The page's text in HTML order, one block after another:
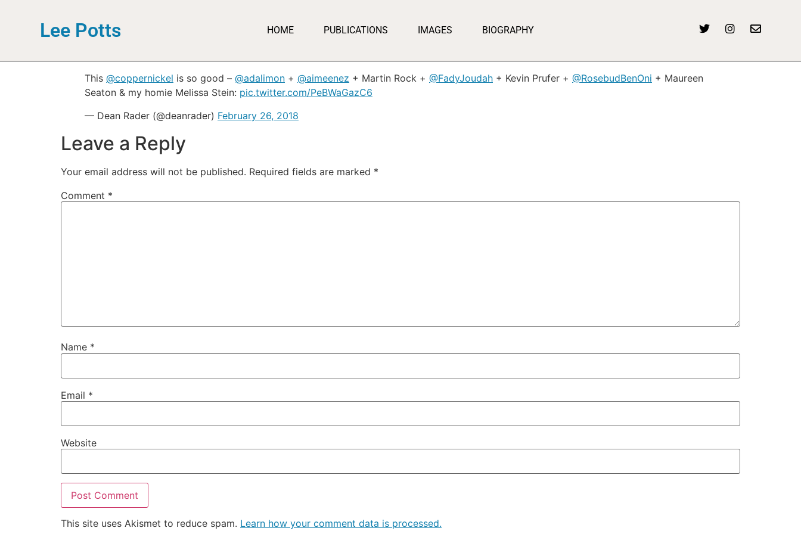
Lee Potts HOME PUBLICATIONS IMAGES BIOGRAPHY
This @coppernickel is so good – @adalimon + @aimeenez + Martin Rock + @FadyJoudah + Kevin Prufer + @RosebudBenOni + Maureen
Seaton & my homie Melissa Stein: pic.twitter.com/PeBWaGazC6
— Dean Rader (@deanrader) February 26, 2018
Leave a Reply
Your email address will not be published. Required fields are marked *
Comment *
Name *
Email *
Website
This site uses Akismet to reduce spam. Learn how your comment data is processed.